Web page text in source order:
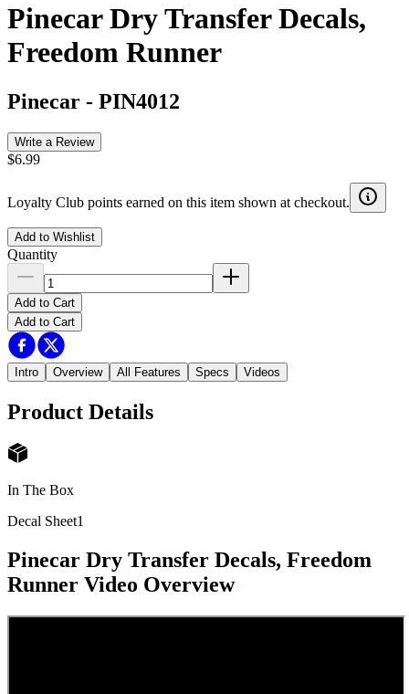
Pinecar Dry Transfer Decals,
Freedom Runner
Pinecar - PIN4012
Write a Review
$6.99
Loyalty Club points earned on this item shown at checkout.
Add to Wishlist
Quantity
Add to Cart
Add to Cart
Intro Overview All Features Specs Videos
Product Details
In The Box
Decal Sheet1
Pinecar Dry Transfer Decals, Freedom
Runner Video Overview